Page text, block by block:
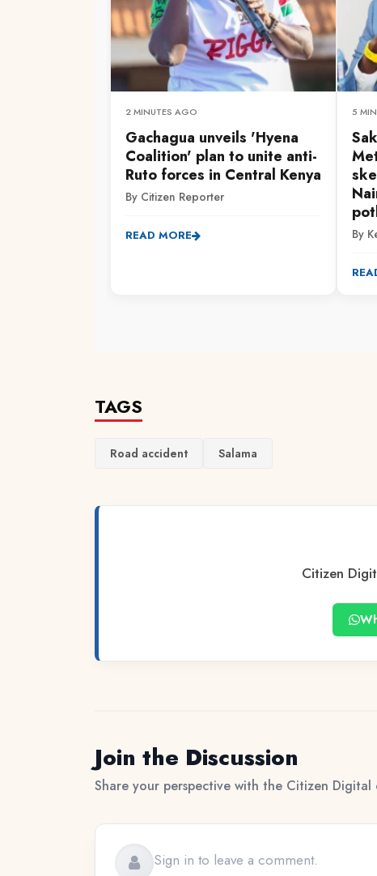
2 MINUTES AGO
Gachagua unveils 'Hyena
Coalition' plan to unite anti-
Ruto forces in Central Kenya
By Citizen Reporter
READ MORE
5
By
TAGS
Road accident Salama
Citizen
Join the Discussion
Share your perspective with the Citizen Digital